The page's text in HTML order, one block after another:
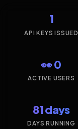
1
API KEYS ISSUED
👀 0
ACTIVE USERS
81 days
DAYS RUNNING